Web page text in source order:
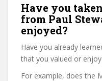
Have you
from Paul
enjoyed?
Have you already
that you valued or
For example, does the